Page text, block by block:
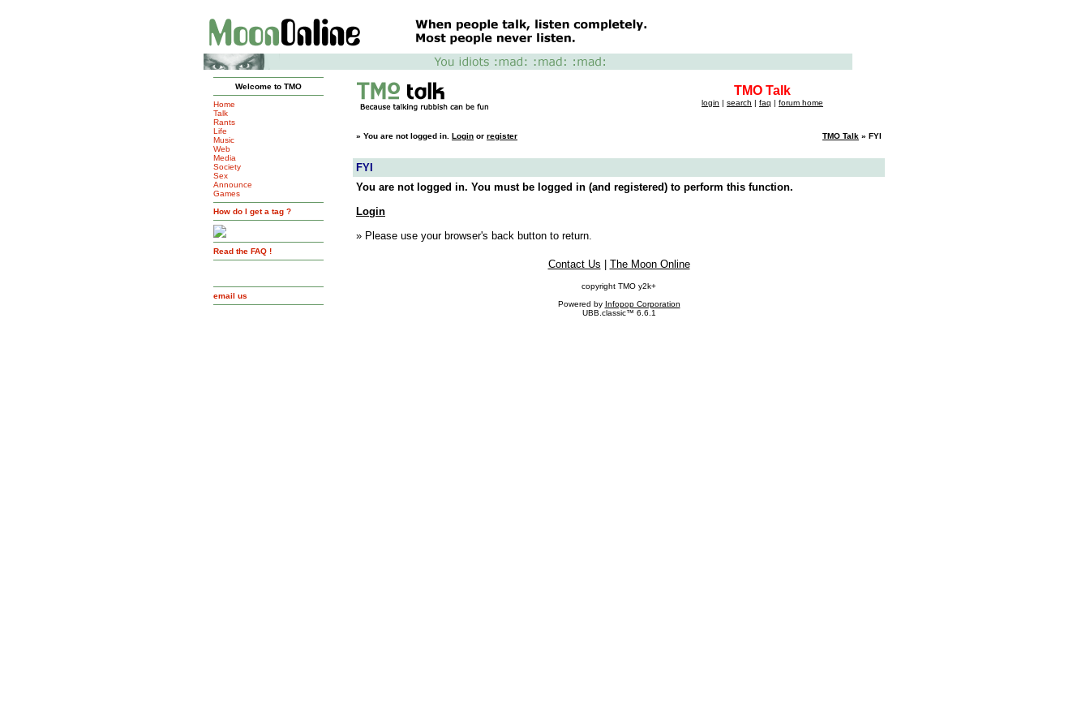
Welcome to TMO
Home
Talk
Rants
Life
Music
Web
Media
Society
Sex
Announce
Games
How do I get a tag ?
Read the FAQ !
email us
TMO Talk
login | search | faq | forum home
» You are not logged in. Login or register TMO Talk » FYI
FYI
You are not logged in. You must be logged in (and registered) to perform this function.
Login
» Please use your browser's back button to return.
Contact Us The Moon Online
copyright TMO y2k+
Powered by Infopop Corporation
UBB.classic™ 6.6.1